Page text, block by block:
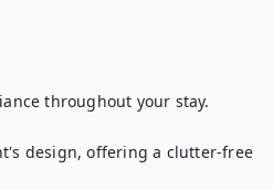
throughout your stay.
design, offering a clutter-free